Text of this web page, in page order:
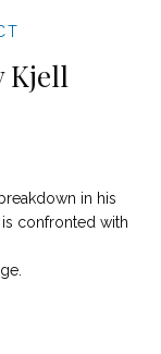
Kjell
in his
confronted with